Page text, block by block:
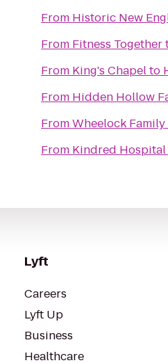
From Historic New
From Fitness Together
From King's Chapelto
From Hidden Hollow
FromWheelock
From Kindred
Lyft
Careers
Lyft Up
Business
Healthcare